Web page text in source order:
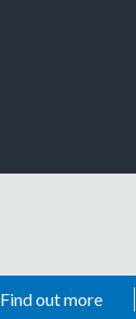
Find out more